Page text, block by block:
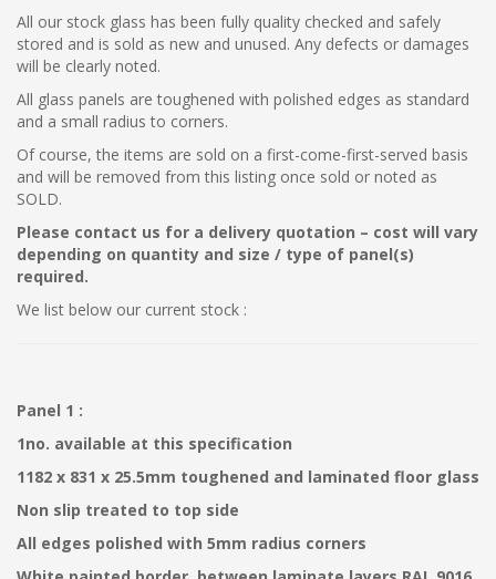
All our stock glass has been fully quality checked and safely
stored and is sold as new and unused. Any defects or damages
will be clearly noted.
All glass panels are toughened with polished edges as standard
and a small radius to corners.
Of course, the items are sold on a first-come-first-served basis
and will be removed from this listing once sold or noted as
SOLD.
Please contact us for a delivery quotation – cost will vary
depending on quantity and size / type of panel(s)
required.
We list below our current stock :
Panel 1 :
1no. available at this specification
1182 x 831 x 25.5mm toughened and laminated floor glass
Non slip treated to top side
All edges polished with 5mm radius corners